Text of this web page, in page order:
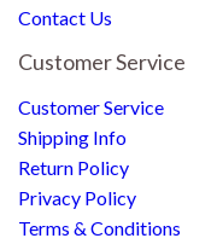
Contact Us
Customer Service
Customer Service
Shipping Info
Return Policy
Privacy Policy
Terms & Conditions